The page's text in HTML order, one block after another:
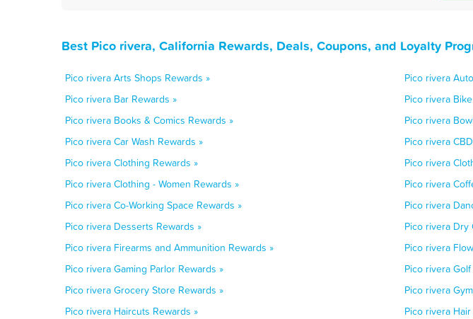
Best Pico rivera, California Rewards, Deals, Coupons, and Loyalty
Pico rivera Arts Shops Rewards »
Pico rivera
Pico rivera Bar Rewards »
Pico rivera
Pico rivera Books & Comics Rewards »
Pico rivera
Pico rivera Car Wash Rewards »
Pico rivera
Pico rivera Clothing Rewards »
Pico rivera
Pico rivera Clothing - Women Rewards »
Pico rivera
Pico rivera Co-Working Space Rewards »
Pico rivera
Pico rivera Desserts Rewards »
Pico rivera Dry
Pico rivera Firearms and Ammunition Rewards »
Pico rivera
Pico rivera Gaming Parlor Rewards »
Pico rivera
Pico rivera Grocery Store Rewards »
Pico rivera
Pico rivera Haircuts Rewards »
Pico rivera